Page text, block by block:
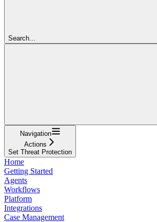
Search...
Navigation
Actions
Set Threat Protection
Home
Getting Started
Agents
Workflows
Platform
Integrations
Case Management